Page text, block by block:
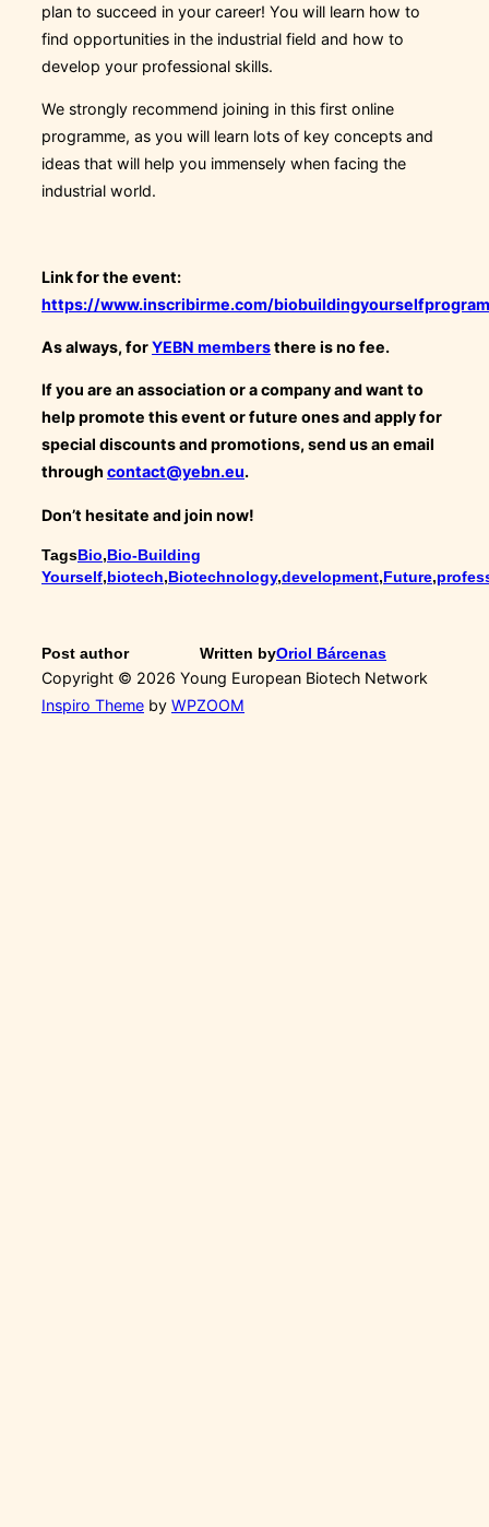
plan to succeed in your career! You will learn how to
find opportunities in the industrial field and how to
develop your professional skills.
We strongly recommend joining in this first online
programme, as you will learn lots of key concepts and
ideas that will help you immensely when facing the
industrial world.
Link for the event:
https://www.inscribirme.com/biobuildingyourselfprogram
As always, forYEBN membersthere is no fee.
If you are an association or a company and want to
help promote this event or future ones and apply for
special discounts and promotions, send us an email
through contact@yebn.eu.
Don’t hesitate and join now!
TagsBio,Bio-Building
Yourself,biotech,Biotechnology,development,Future,
Post author Written byOriol Bárcenas
Copyright © 2026 Young European Biotech Network
Inspiro Theme by WPZOOM